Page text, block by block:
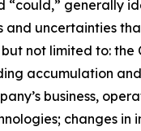
“could,”
and uncertainties
not limited to:
accumulation
business,
changes